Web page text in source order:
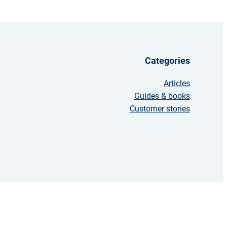
Categories
Articles
Guides & books
Customer stories